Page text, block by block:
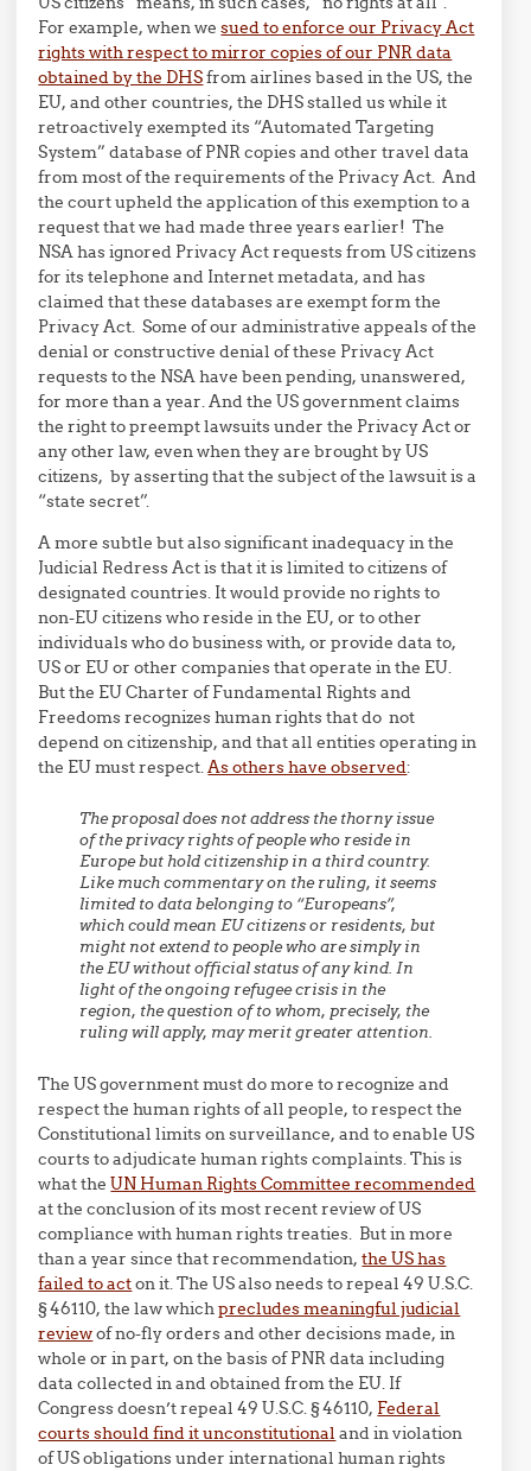
For example, when wesued to enforce our Privacy Act
rights with respect to mirror copies of our PNR data
obtained by the DHSfrom airlines based in the US, the
EU, and other countries, the DHS stalled us while it
retroactively exempted its “Automated Targeting
System” database of PNR copies and other travel data
from most of the requirements of the Privacy Act. And
the court upheld the application of this exemption to a
request that we had made three years earlier! The
NSA has ignored Privacy Act requests from US citizens
for its telephone and Internet metadata, and has
claimed that these databases are exempt form the
Privacy Act. Some of our administrative appeals of the
denial or constructive denial of these Privacy Act
requests to the NSA have been pending, unanswered,
for more than a year. And the US government claims
the right to preempt lawsuits under the Privacy Act or
any other law, even when they are brought by US
citizens, by asserting that the subject of the lawsuit is a
“state secret”.
A more subtle but also significant inadequacy in the
Judicial Redress Act is that it is limited to citizens of
designated countries. It would provide no rights to
non-EU citizens who reside in the EU, or to other
individuals who do business with, or provide data to,
US or EU or other companies that operate in the EU.
But the EU Charter of Fundamental Rights and
Freedoms recognizes human rights that do not
depend on citizenship, and that all entities operating in
the EU must respect.As others have observed:
The proposal does not address the thorny issue
of the privacy rights of people who reside in
Europe but hold citizenship in a third country.
Like much commentary on the ruling, it seems
limited to data belonging to “Europeans”,
which could mean EU citizens or residents, but
might not extend to people who are simply in
the EU without official status of any kind. In
light of the ongoing refugee crisis in the
region, the question of to whom, precisely, the
ruling will apply, may merit greater attention.
The US government must do more to recognize and
respect the human rights of all people, to respect the
Constitutional limits on surveillance, and to enable US
courts to adjudicate human rights complaints. This is
what theUN Human Rights Committee recommended
at the conclusion of its most recent review of US
compliance with human rights treaties. But in more
than a year since that recommendation,the US has
failed to acton it. The US also needs to repeal 49 U.S.C.
§ 46110, the law whichprecludes meaningful judicial
reviewof no-fly orders and other decisions made, in
whole or in part, on the basis of PNR data including
data collected in and obtained from the EU. If
Congress doesn’t repeal 49 U.S.C. § 46110, Federal
courts should find it unconstitutional and in violation
of US obligations under international human rights